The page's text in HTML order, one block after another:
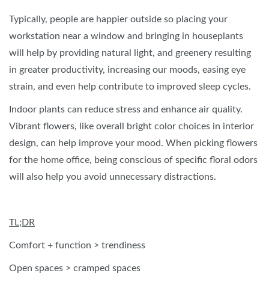
Typically, people are happier outside so placing your
workstation near a window and bringing in houseplants
will help by providing natural light, and greenery resulting
in greater productivity, increasing our moods, easing eye
strain, and even help contribute to improved sleep cycles.
Indoor plants can reduce stress and enhance air quality.
Vibrant flowers, like overall bright color choices in interior
design, can help improve your mood. When picking flowers
for the home office, being conscious of specific floral odors
will also help you avoid unnecessary distractions.
TL;DR
Comfort + function > trendiness
Open spaces > cramped spaces